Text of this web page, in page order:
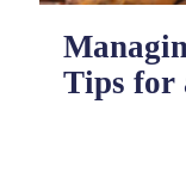
Tips for